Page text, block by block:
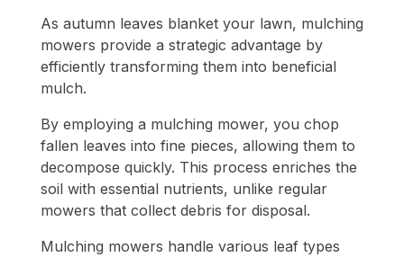
As autumn leaves blanket your lawn, mulching
mowers provide a strategic advantage by
efficiently transforming them into beneficial
mulch.
By employing a mulching mower, you chop
fallen leaves into fine pieces, allowing them to
decompose quickly. This process enriches the
soil with essential nutrients, unlike regular
mowers that collect debris for disposal.
Mulching mowers handle various leaf types